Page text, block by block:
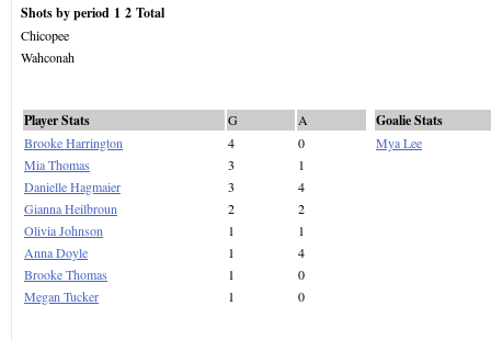
Shots by period 1 2 Total
Chicopee
Wahconah
Player Stats G
A
Brooke Harrington
4
0
Mia Thomas
3
1
Danielle Hagmaier
3
4
Gianna Heilbroun
2
2
Olivia Johnson
1
1
Anna Doyle
1
4
Brooke Thomas
1
0
Megan Tucker
1 0
Goalie Stats
Mya Lee